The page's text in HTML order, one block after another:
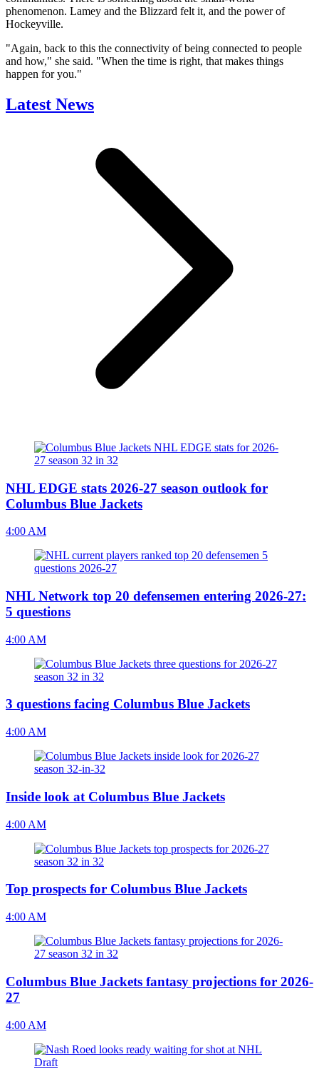
phenomenon. Lamey and the Blizzard felt it, and the power of
Hockeyville.
"Again, back to this the connectivity of being connected to people
and how," she said. "When the time is right, that makes things
happen for you."
Latest News
NHL EDGE stats 2026-27 season outlook for
Columbus Blue Jackets
4:00 AM
NHL Network top 20 defensemen entering 2026-27:
5 questions
4:00 AM
3 questions facing Columbus Blue Jackets
4:00 AM
Inside look at Columbus Blue Jackets
4:00 AM
Top prospects for Columbus Blue Jackets
4:00 AM
Columbus Blue Jackets fantasy projections for 2026-
27
4:00 AM